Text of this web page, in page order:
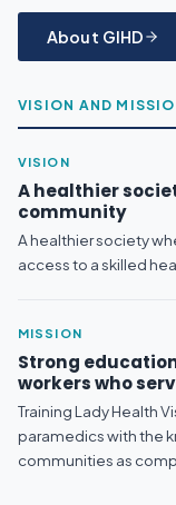
About GIHD
VISION AND
VISION
A healthier
community
A healthier society
access to a skilled
MISSION
Strong
workers who
Training Lady Health
paramedics with the
communities as